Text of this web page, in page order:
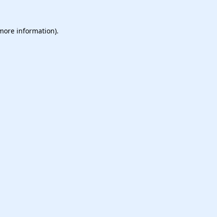
information).